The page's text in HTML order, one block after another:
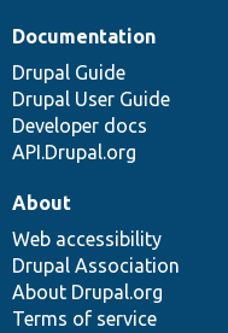
Documentation
Drupal Guide
Drupal User Guide
Developer docs
API.Drupal.org
About
Web accessibility
Drupal Association
About Drupal.org
Terms of service